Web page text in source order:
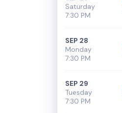
Saturday
7:30 PM
Monday
SEP 28
7:30 PM
Tuesday
SEP 29
7:30 PM